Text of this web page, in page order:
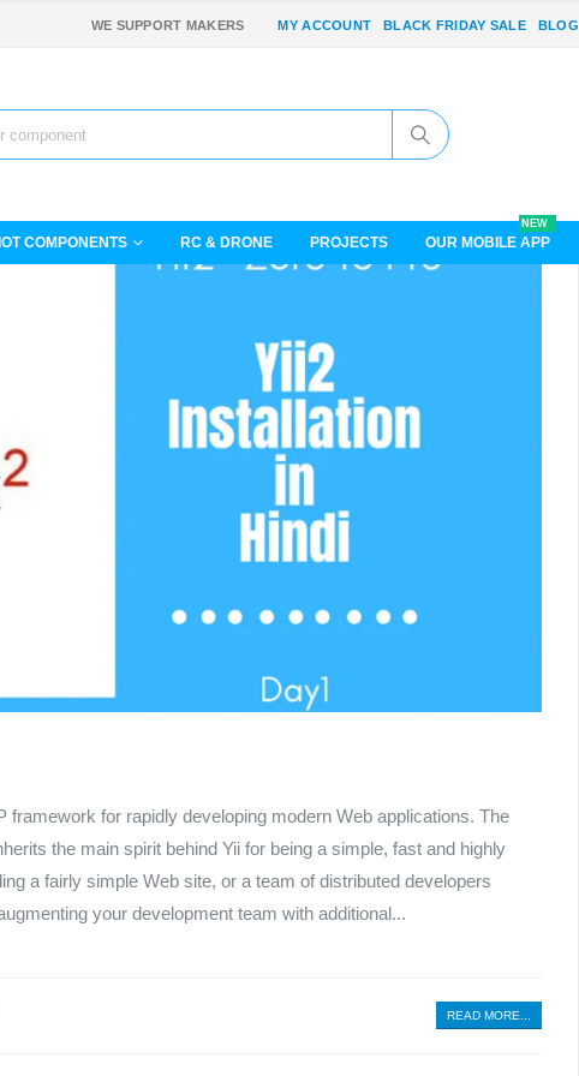
WE SUPPORT MAKERS MY ACCOUNT BLACK FRIDAY SALE BLOG
IOT COMPONENTS RC & DRONE PROJECTS OUR MOBILE APP
NEW
for rapidly developing modern Web applications. The
the main spirit behind Yii for being a simple, fast and highly
a fairly simple Web site, or a team of distributed developers
your development team with additional...
READ MORE...